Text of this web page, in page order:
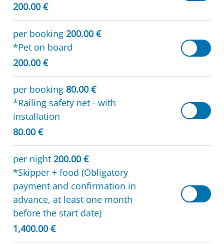
200.00 €
per booking 200.00 €
*Pet on board
200.00 €
per booking 80.00 €
*Railing safety net - with
installation
80.00 €
per night 200.00 €
*Skipper + food (Obligatory
payment and confirmation in
advance, at least one month
before the start date)
1,400.00 €